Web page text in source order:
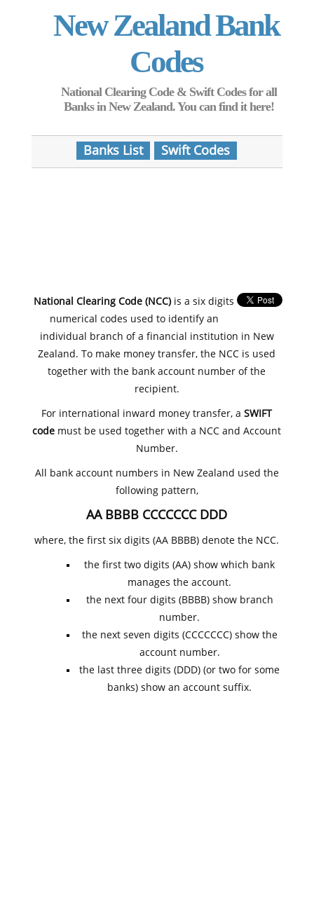
New Zealand Bank
Codes
National Clearing Code & Swift Codes for all
Banks in New Zealand. You can find it here!
Banks List Swift Codes
National Clearing Code (NCC)is a six digits
numerical codes used to identify an
individual branch of a financial institution in New
Zealand. To make money transfer, the NCC is used
together with the bank account number of the
recipient.
For international inward money transfer, aSWIFT
code must be used together with a NCC and Account
Number.
All bank account numbers in New Zealand used the
following pattern,
AA BBBB CCCCCCC DDD
where, the first six digits (AA BBBB) denote the NCC.
the first two digits (AA) show which bank
manages the account.
the next four digits (BBBB) show branch
number.
the next seven digits (CCCCCCC) show the
account number.
the last three digits (DDD) (or two for some
banks) show an account suffix.